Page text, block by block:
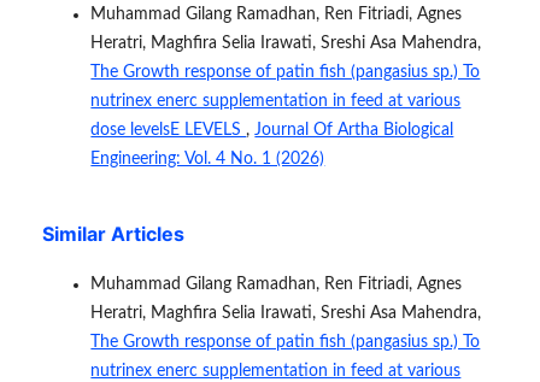
Muhammad Gilang Ramadhan, Ren Fitriadi, Agnes
Heratri, Maghfira Selia Irawati, Sreshi Asa Mahendra,
The Growth response of patin fish (pangasius sp.) To
nutrinex enerc supplementation in feed at various
dose levelsE LEVELS , Journal Of Artha Biological
Engineering: Vol. 4 No. 1 (2026)
Similar Articles
Muhammad Gilang Ramadhan, Ren Fitriadi, Agnes
Heratri, Maghfira Selia Irawati, Sreshi Asa Mahendra,
The Growth response of patin fish (pangasius sp.) To
nutrinex enerc supplementation in feed at various